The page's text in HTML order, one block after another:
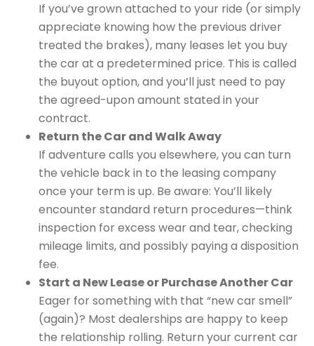
If you’ve grown attached to your ride (or simply
appreciate knowing how the previous driver
treated the brakes), many leases let you buy
the car at a predetermined price. This is called
the buyout option, and you’ll just need to pay
the agreed-upon amount stated in your
contract.
Return the Car and Walk Away
If adventure calls you elsewhere, you can turn
the vehicle back in to the leasing company
once your term is up. Be aware: You’ll likely
encounter standard return procedures—think
inspection for excess wear and tear, checking
mileage limits, and possibly paying a disposition
fee.
Start a New Lease or Purchase Another Car
Eager for something with that “new car smell”
(again)? Most dealerships are happy to keep
the relationship rolling. Return your current car